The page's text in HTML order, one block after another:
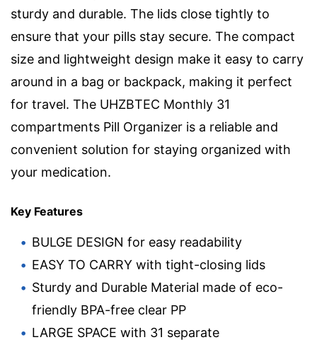
sturdy and durable. The lids close tightly to
ensure that your pills stay secure. The compact
size and lightweight design make it easy to carry
around in a bag or backpack, making it perfect
for travel. The UHZBTEC Monthly 31
compartments Pill Organizer is a reliable and
convenient solution for staying organized with
your medication.
Key Features
BULGE DESIGN for easy readability
EASY TO CARRY with tight-closing lids
Sturdy and Durable Material made of eco-
friendly BPA-free clear PP
LARGE SPACE with 31 separate